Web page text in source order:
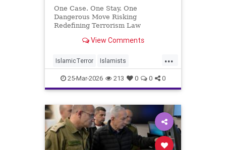
One Case. One Stay. One
Dangerous Move Risking
Redefining Terrorism Law
View Comments
...
IslamicTerror Islamists
Palestinians Politics Terrorism
25-Mar-2026 213 0 0 0